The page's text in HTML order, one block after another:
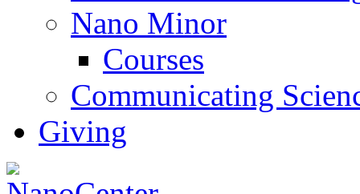
Nano Minor
Courses
Communicating
Giving